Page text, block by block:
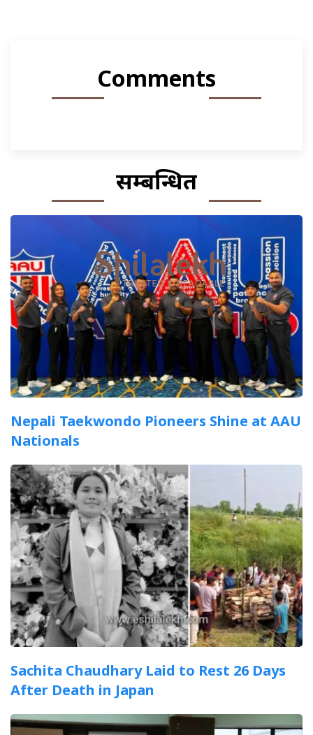
Comments
सम्बन्धित
Nepali Taekwondo Pioneers Shine at AAU
Nationals
Sachita Chaudhary Laid to Rest 26 Days
After Death in Japan